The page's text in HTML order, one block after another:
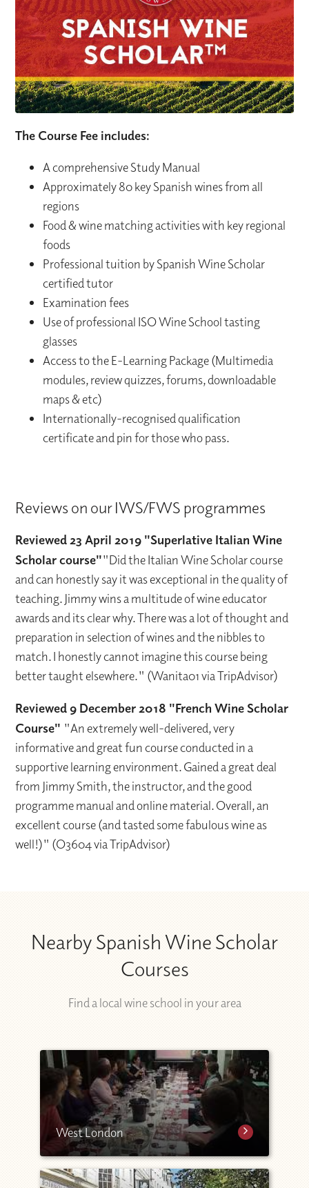
The Course Fee includes:
A comprehensive Study Manual
Approximately 80 key Spanish wines from all
regions
Food & wine matching activities with key regional
foods
Professional tuition by Spanish Wine Scholar
certified tutor
Examination fees
Use of professional ISO Wine School tasting
glasses
Access to the E-Learning Package (Multimedia
modules, review quizzes, forums, downloadable
maps & etc)
Internationally-recognised qualification
certificate and pin for those who pass.
Reviews on our IWS/FWS programmes
Reviewed 23 April 2019 "Superlative Italian Wine
Scholar course""Did the Italian Wine Scholar course
and can honestly say it was exceptional in the quality of
teaching. Jimmy wins a multitude of wine educator
awards and its clear why. There was a lot of thought and
preparation in selection of wines and the nibbles to
match. I honestly cannot imagine this course being
better taught elsewhere." (Wanita01 via TripAdvisor)
Reviewed 9 December 2018 "French Wine Scholar
Course" "An extremely well-delivered, very
informative and great fun course conducted in a
supportive learning environment. Gained a great deal
from Jimmy Smith, the instructor, and the good
programme manual and online material. Overall, an
excellent course (and tasted some fabulous wine as
well!)" (O3604 via TripAdvisor)
Nearby Spanish Wine Scholar
Courses
Find a local wine school in your area
West London